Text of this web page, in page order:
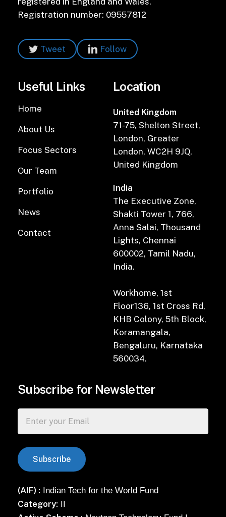
Registration number: 09557812
Tweet Follow
Useful Links
Home
About Us
Focus Sectors
Our Team
Portfolio
News
Contact
Location
United Kingdom
71-75, Shelton Street,
London, Greater
London, WC2H 9JQ,
United Kingdom
India
The Executive Zone,
Shakti Tower 1, 766,
Anna Salai, Thousand
Lights, Chennai
600002, Tamil Nadu,
India.
Workhome, 1st
Floor136, 1st Cross Rd,
KHB Colony, 5th Block,
Koramangala,
Bengaluru, Karnataka
560034.
Subscribe for Newsletter
(AIF) : Indian Tech for the World Fund
Category: